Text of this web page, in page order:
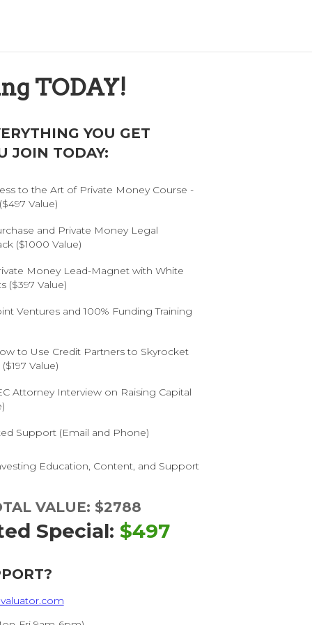
TODAY!
YOU GET
JOIN TODAY:
to the Art of Private Money Course -
Value)
and Private Money Legal
($1000 Value)
Money Lead-Magnet with White
($397 Value)
Ventures and 100% Funding Training
to Use Credit Partners to Skyrocket
Value)
Attorney Interview on Raising Capital
Support (Email and Phone)
Education, Content, and Support
VALUE: $2788
Special:$497